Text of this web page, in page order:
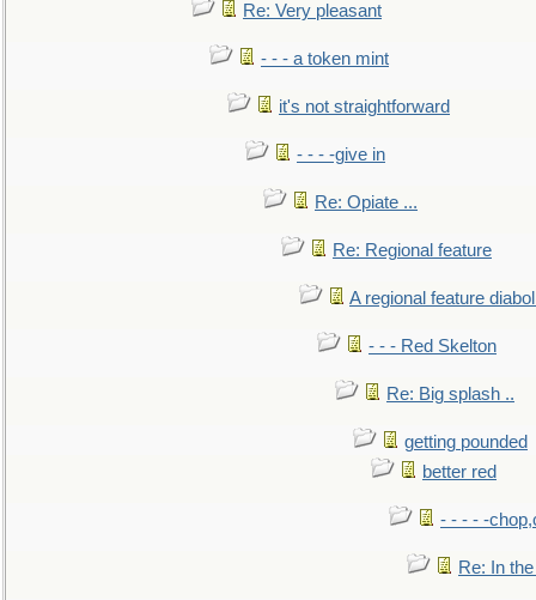
Re: Very pleasant
- - - a token mint
it's not straightforward
- - - -give in
Re: Opiate ...
Re: Regional feature
A regional feature
- - - Red Skelton
Re: Big splash ..
getting pounded
better red
- - - - -
Re: In